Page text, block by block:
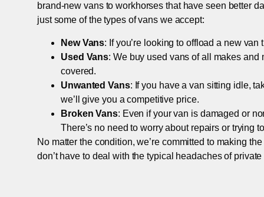
brand-new vans to workhorses that have seen better
just some of the types of vans we accept:
New Vans: If you’re looking to offload a new
Used Vans: We buy used vans of all makes and
covered.
Unwanted Vans: If you have a van sitting idle,
we’ll give you a competitive price.
Broken Vans: Even if your van is damaged or
There’s no need to worry about repairs or trying
No matter the condition, we’re committed to making
don’t have to deal with the typical headaches of